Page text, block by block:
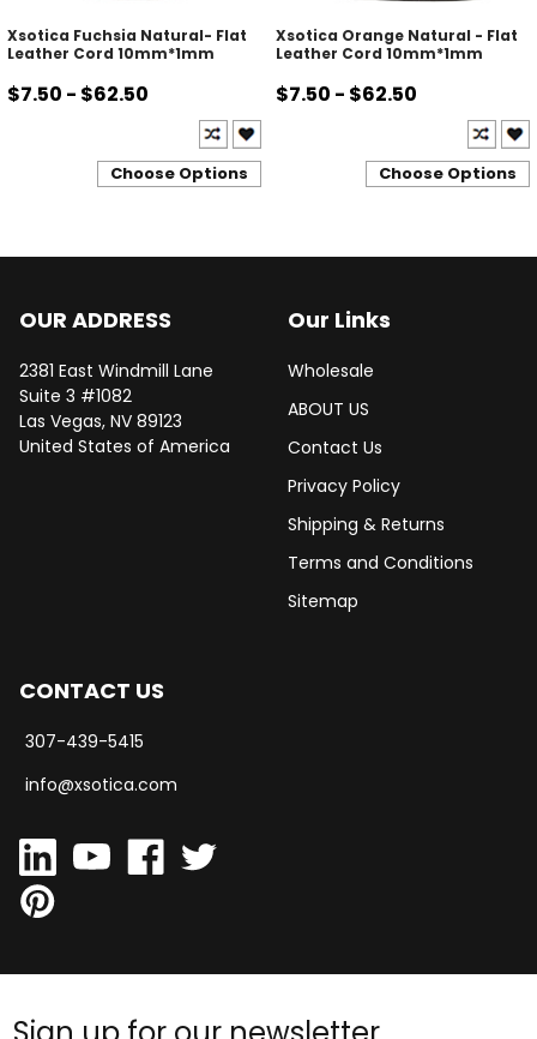
Xsotica Fuchsia Natural- Flat
Leather Cord 10mm*1mm
$7.50 - $62.50
Choose Options
Xsotica Orange Natural - Flat
Leather Cord 10mm*1mm
$7.50 - $62.50
Choose Options
OUR ADDRESS
2381 East Windmill Lane
Suite 3 #1082
Las Vegas, NV 89123
United States of America
Our Links
Wholesale
ABOUT US
Contact Us
Privacy Policy
Shipping & Returns
Terms and Conditions
Sitemap
CONTACT US
307-439-5415
info@xsotica.com